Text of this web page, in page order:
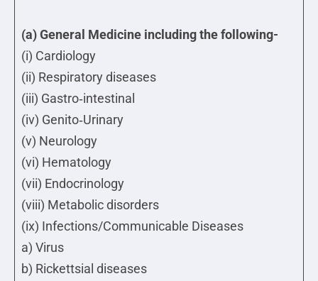
(a) General Medicine including the following-
(i) Cardiology
(ii) Respiratory diseases
(iii) Gastro‐intestinal
(iv) Genito‐Urinary
(v) Neurology
(vi) Hematology
(vii) Endocrinology
(viii) Metabolic disorders
(ix) Infections/Communicable Diseases
a) Virus
b) Rickettsial diseases